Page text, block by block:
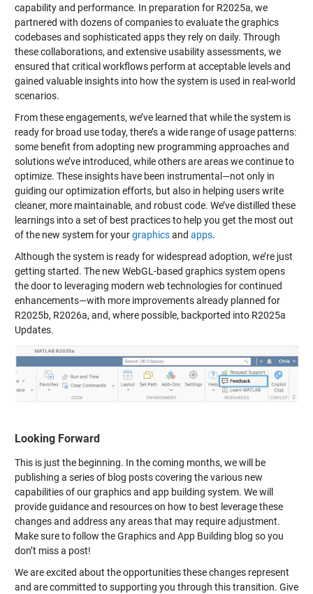
capability and performance. In preparation for R2025a, we
partnered with dozens of companies to evaluate the graphics
codebases and sophisticated apps they rely on daily. Through
these collaborations, and extensive usability assessments, we
ensured that critical workflows perform at acceptable levels and
gained valuable insights into how the system is used in real-world
scenarios.
From these engagements, we’ve learned that while the system is
ready for broad use today, there’s a wide range of usage patterns:
some benefit from adopting new programming approaches and
solutions we’ve introduced, while others are areas we continue to
optimize. These insights have been instrumental—not only in
guiding our optimization efforts, but also in helping users write
cleaner, more maintainable, and robust code. We’ve distilled these
learnings into a set of best practices to help you get the most out
of the new system for yourgraphicsand apps.
Although the system is ready for widespread adoption, we’re just
getting started. The new WebGL-based graphics system opens
the door to leveraging modern web technologies for continued
enhancements—with more improvements already planned for
R2025b, R2026a, and, where possible, backported into R2025a
Updates.
Looking Forward
This is just the beginning. In the coming months, we will be
publishing a series of blog posts covering the various new
capabilities of our graphics and app building system. We will
provide guidance and resources on how to best leverage these
changes and address any areas that may require adjustment.
Make sure to follow the Graphics and App Building blog so you
don’t miss a post!
We are excited about the opportunities these changes represent
and are committed to supporting you through this transition. Give